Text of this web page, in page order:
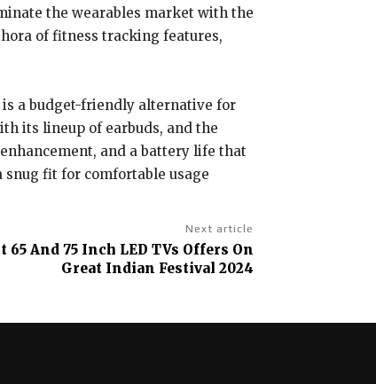
the wearables market with the
of fitness tracking features,
a budget-friendly alternative for
its lineup of earbuds, and the
and a battery life that
snug fit for comfortable usage
Next article
65 And 75 Inch LED TVs Offers On
Great Indian Festival 2024